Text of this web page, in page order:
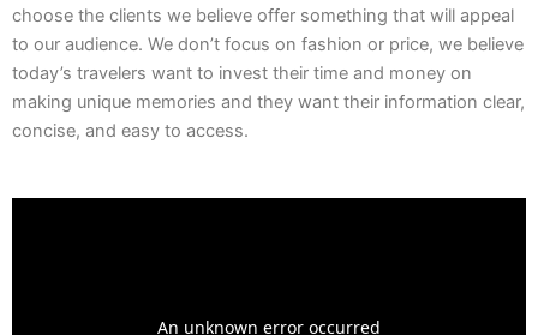
choose the clients we believe offer something that will appeal
to our audience. We don’t focus on fashion or price, we believe
today’s travelers want to invest their time and money on
making unique memories and they want their information clear,
concise, and easy to access.